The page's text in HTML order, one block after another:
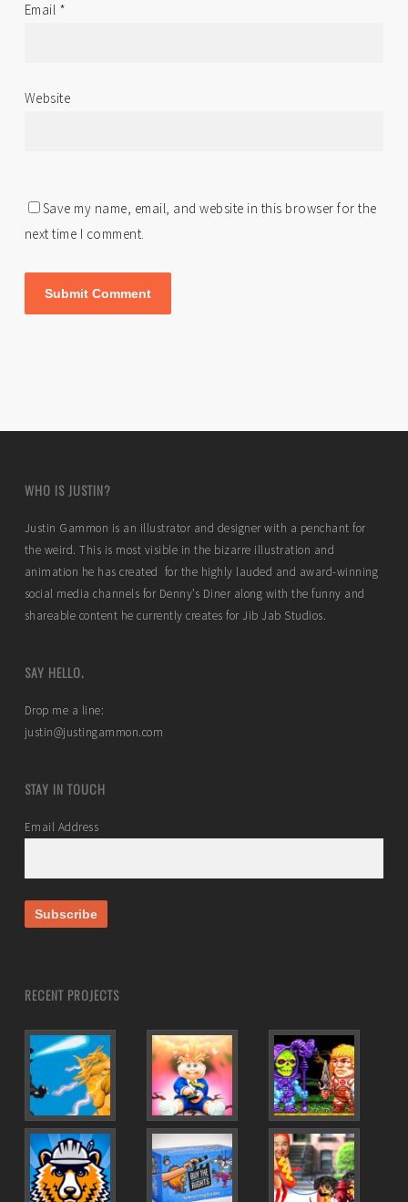
Email *
Website
Save my name, email, and website in this browser for the
next time I comment.
WHO IS JUSTIN?
Justin Gammon is an illustrator and designer with a penchant for
the weird. This is most visible in the bizarre illustration and
animation he has created for the highly lauded and award-winning
social media channels for Denny’s Diner along with the funny and
shareable content he currently creates for Jib Jab Studios.
SAY HELLO.
Drop me a line:
justin@justingammon.com
STAY IN TOUCH
Email Address
RECENT PROJECTS